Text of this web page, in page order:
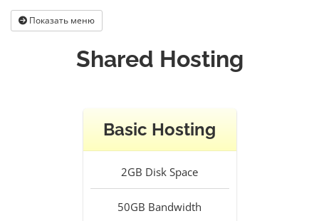
Показать меню
Shared Hosting
Basic Hosting
2GB Disk Space
50GB Bandwidth